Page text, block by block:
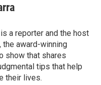
a reporter and the host
award-winning
show that shares
tips that help
their lives.